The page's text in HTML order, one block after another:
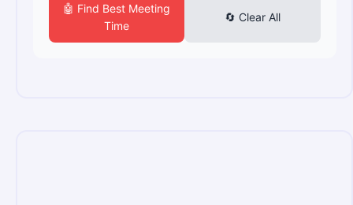
🤖 Find Best Meeting
Time
🔄 Clear All